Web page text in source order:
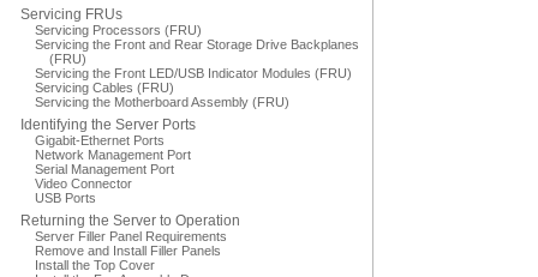
Servicing FRUs
Servicing Processors (FRU)
Servicing the Front and Rear Storage Drive Backplanes
(FRU)
Servicing the Front LED/USB Indicator Modules (FRU)
Servicing Cables (FRU)
Servicing the Motherboard Assembly (FRU)
Identifying the Server Ports
Gigabit-Ethernet Ports
Network Management Port
Serial Management Port
Video Connector
USB Ports
Returning the Server to Operation
Server Filler Panel Requirements
Remove and Install Filler Panels
Install the Top Cover